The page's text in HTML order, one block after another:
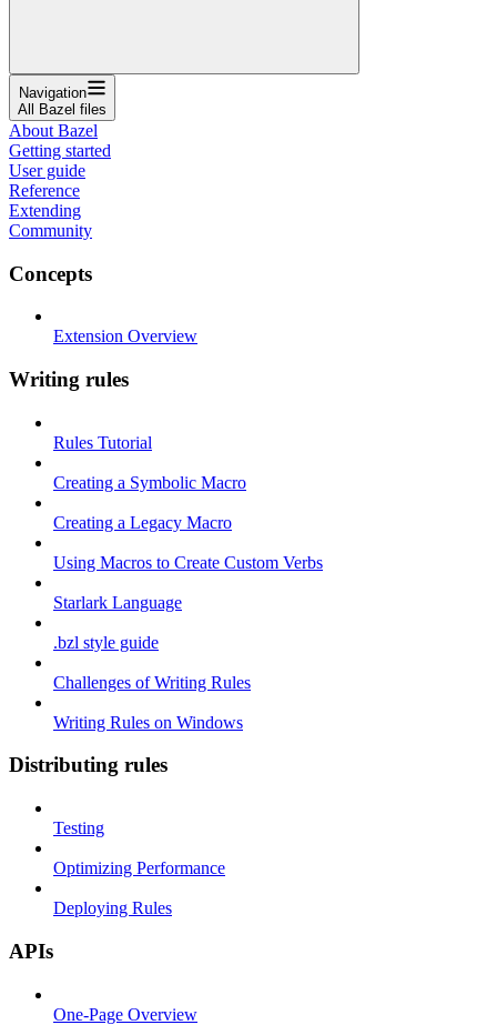
Navigation
All Bazel files
About Bazel
Getting started
User guide
Reference
Extending
Community
Concepts
Extension Overview
Writing rules
Rules Tutorial
Creating a Symbolic Macro
Creating a Legacy Macro
Using Macros to Create Custom Verbs
Starlark Language
.bzl style guide
Challenges of Writing Rules
Writing Rules on Windows
Distributing rules
Testing
Optimizing Performance
Deploying Rules
APIs
One-Page Overview